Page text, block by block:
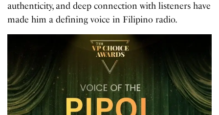
authenticity, and deep connection with listeners have
made him a defining voice in Filipino radio.